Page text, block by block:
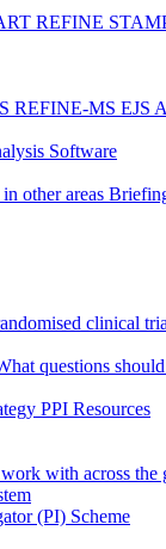
REFINE
REFINE-MS EJS
Software
other areas
clinical
questions
PPI Resources
with across the
(PI) Scheme